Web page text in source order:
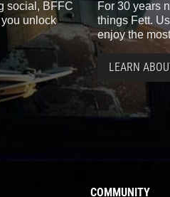
social, BFFC
unlock
For 30 years
things Fett.
enjoy the
LEARN
COMMUNITY